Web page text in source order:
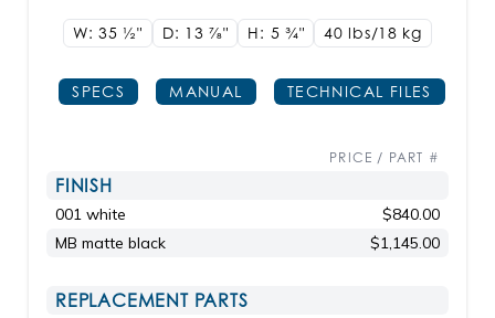
W: 35 1/2" D: 137/8" H: 5 3/4" 40 lbs/18 kg
SPECS MANUAL TECHNICAL FILES
PRICE / PART #
FINISH
001 white
$840.00
MB matte black
$1,145.00
REPLACEMENT PARTS